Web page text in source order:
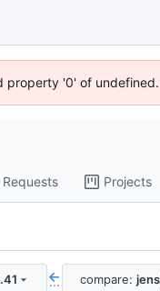
property '0' of
Requests Projects
... compare: